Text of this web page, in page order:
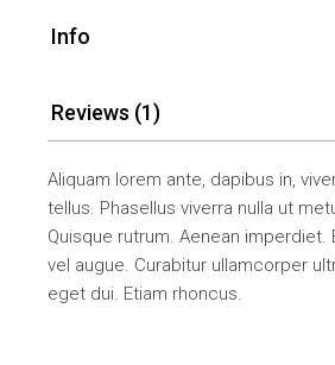
Info
Reviews (1)
Aliquam lorem ante, dapibus in,
tellus. Phasellus viverra nulla ut
Quisque rutrum. Aenean imperdiet.
vel augue. Curabitur ullamcorper
eget dui. Etiam rhoncus.